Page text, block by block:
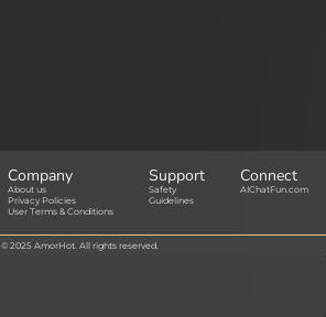
Company
About us
Privacy Policies
User Terms & Conditions
Support
Safety
Guidelines
Connect
AIChatFun.com
© 2025 AmorHot. All rights reserved.